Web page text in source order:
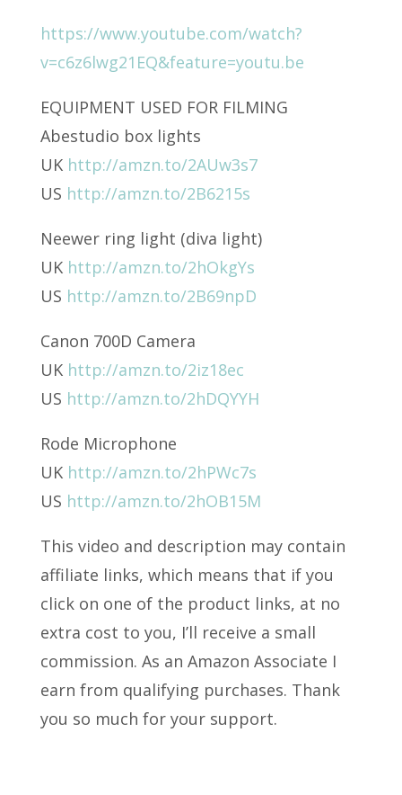
https://www.youtube.com/watch?
v=c6z6lwg21EQ&feature=youtu.be
EQUIPMENT USED FOR FILMING
Abestudio box lights
UK http://amzn.to/2AUw3s7
US http://amzn.to/2B6215s
Neewer ring light (diva light)
UK http://amzn.to/2hOkgYs
US http://amzn.to/2B69npD
Canon 700D Camera
UK http://amzn.to/2iz18ec
US http://amzn.to/2hDQYYH
Rode Microphone
UK http://amzn.to/2hPWc7s
US http://amzn.to/2hOB15M
This video and description may contain
affiliate links, which means that if you
click on one of the product links, at no
extra cost to you, I’ll receive a small
commission. As an Amazon Associate I
earn from qualifying purchases. Thank
you so much for your support.